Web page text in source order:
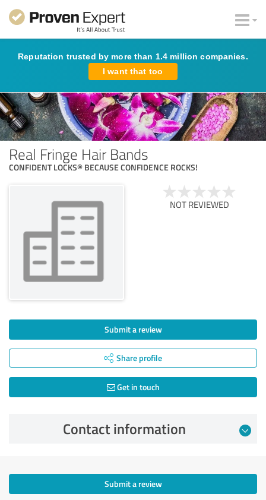
Reputation trusted by more than 1.4 million companies.
I want that too
Real Fringe Hair Bands
CONFIDENT LOCKS® BECAUSE CONFIDENCE ROCKS!
NOT REVIEWED
Submit a review
Share profile
Get in touch
Contact information
Submit a review